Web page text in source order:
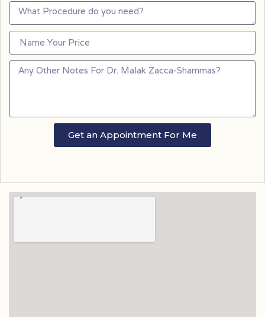
Get an Appointment For Me